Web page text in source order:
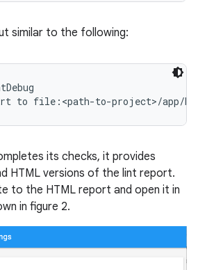
similar to the following:
its checks, it provides
HTML versions of the lint report.
to the HTML report and open it in
in figure 2.